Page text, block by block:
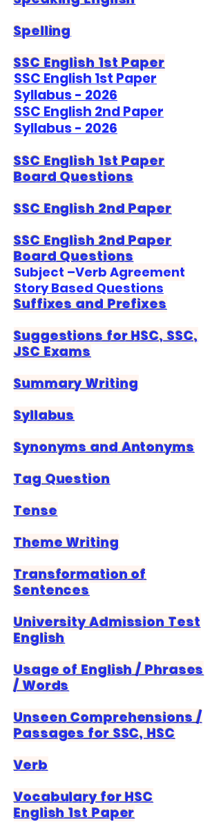
Spelling
SSC English 1st Paper
SSC English 1st Paper
Syllabus - 2026
SSC English 2nd Paper
Syllabus - 2026
SSC English 1st Paper
Board Questions
SSC English 2nd Paper
SSC English 2nd Paper
Board Questions
Subject –Verb Agreement
Story Based Questions
Suffixes and Prefixes
Suggestions for HSC, SSC,
JSC Exams
Summary Writing
Syllabus
Synonyms and Antonyms
Tag Question
Tense
Theme Writing
Transformation of
Sentences
University Admission Test
English
Usage of English / Phrases
/ Words
Unseen Comprehensions /
Passages for SSC, HSC
Verb
Vocabulary for HSC
English 1st Paper